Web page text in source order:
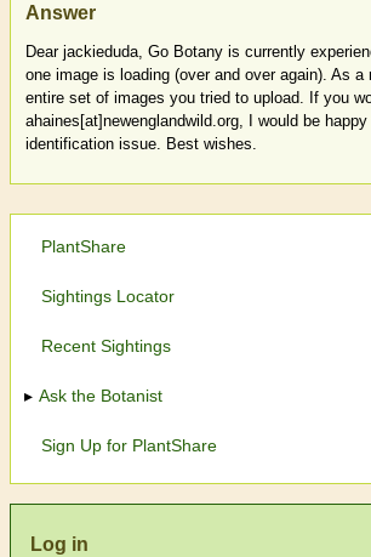
Answer
Dear jackieduda, Go Botany is currently
one image is loading (over and over again). As
entire set of images you tried to upload. If you
ahaines[at]newenglandwild.org, I would be
identification issue. Best wishes.
PlantShare
Sightings Locator
Recent Sightings
Ask the Botanist
Sign Up for PlantShare
Log in